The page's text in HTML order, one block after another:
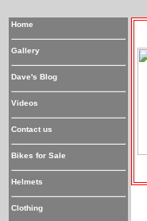
Home
Gallery
Dave's Blog
Videos
Contact us
Bikes for Sale
Helmets
Clothing